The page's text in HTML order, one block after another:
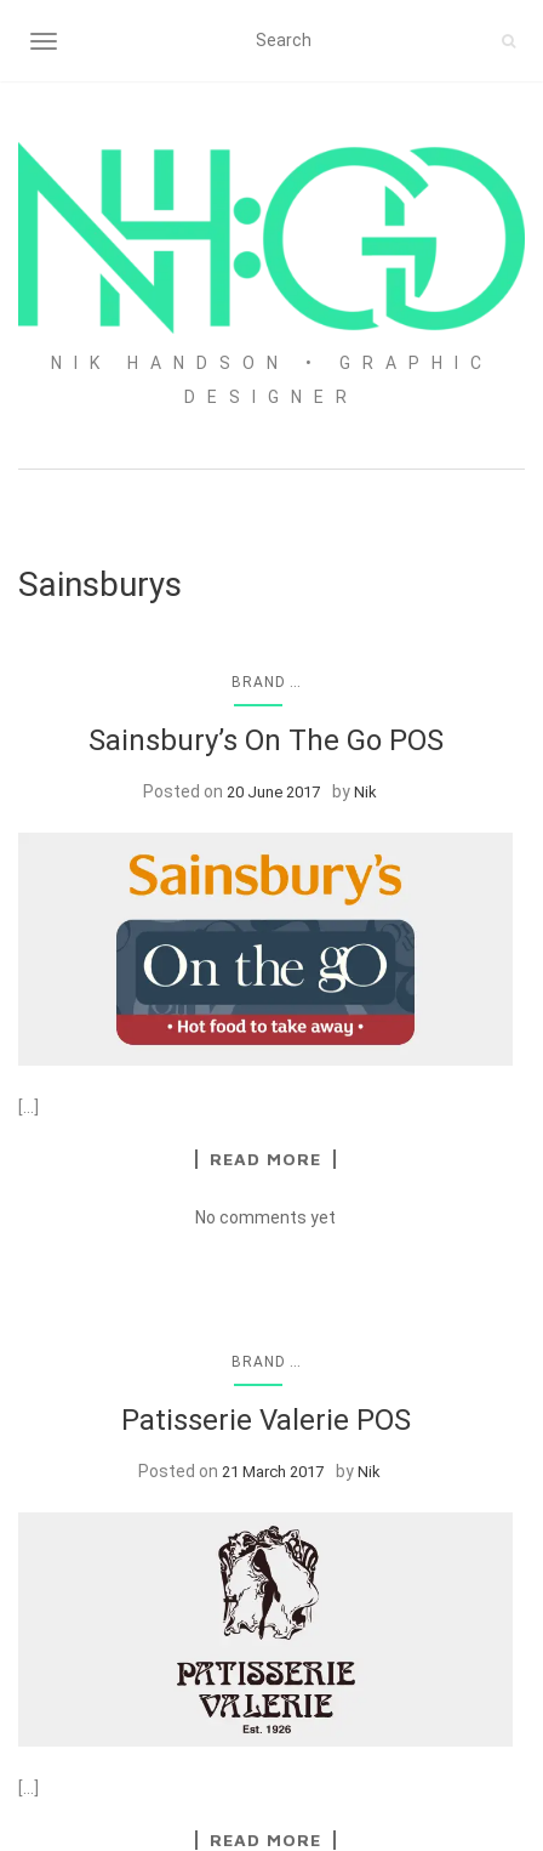
TOGGLE NAVIGATION
NIK HANDSON • GRAPHIC
DESIGNER
Sainsburys
BRAND
Sainsbury’s On The Go POS
Posted on 20 June 2017 by Nik
[…]
READ MORE
No comments yet
BRAND ...
Patisserie Valerie POS
Posted on 21 March 2017 by Nik
READ MORE